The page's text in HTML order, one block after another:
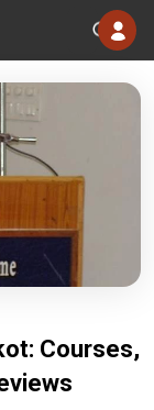
Courses,